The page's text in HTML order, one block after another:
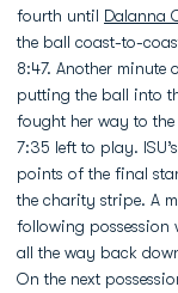
fourth until Dalanna
the ball coast-to-
8:47. Another
putting the ball into
fought her way to the
7:35 left to play.
points of the final
the charity stripe. A
following possession
all the way back
On the next